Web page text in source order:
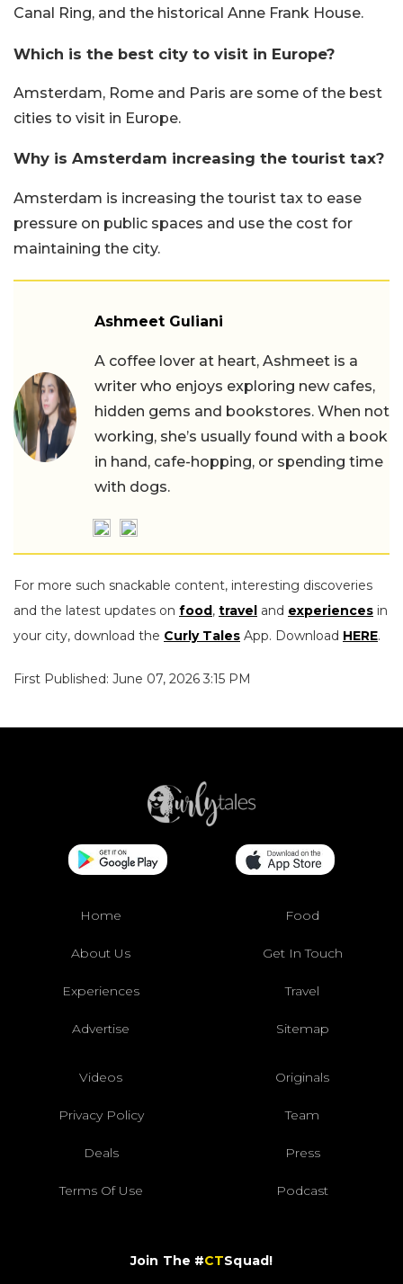
Canal Ring, and the historical Anne Frank House.
Which is the best city to visit in Europe?
Amsterdam, Rome and Paris are some of the best
cities to visit in Europe.
Why is Amsterdam increasing the tourist tax?
Amsterdam is increasing the tourist tax to ease
pressure on public spaces and use the cost for
maintaining the city.
Ashmeet Guliani
A coffee lover at heart, Ashmeet is a
writer who enjoys exploring new cafes,
hidden gems and bookstores. When not
working, she’s usually found with a book
in hand, cafe-hopping, or spending time
with dogs.
For more such snackable content, interesting discoveries
and the latest updates on food, travel and experiences in
your city, download the Curly Tales App. Download HERE.
First Published: June 07, 2026 3:15 PM
Home Food
About Us Get In Touch
Experiences Travel
Advertise Sitemap
Videos Originals
Privacy Policy Team
Deals Press
Terms Of Use Podcast
Join The #CTSquad!